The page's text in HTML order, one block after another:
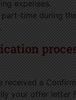
expenses.
time during
received a
your offer letter